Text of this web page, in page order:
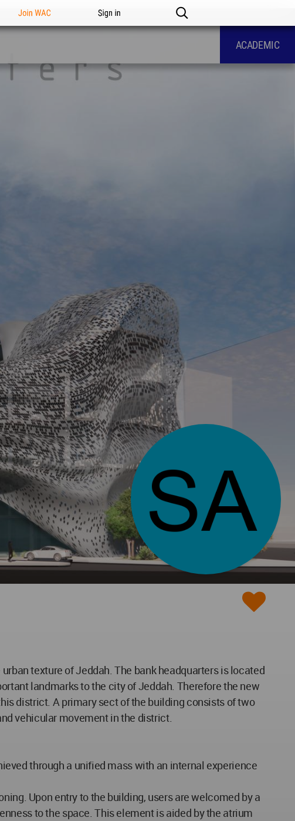
Join WAC Sign in
ACADEMIC
texture of Jeddah. The bank headquarters is located
landmarks to the city of Jeddah. Therefore the new
district. A primary sect of the building consists of two
vehicular movement in the district.
through a unified mass with an internal experience
Upon entry to the building, users are welcomed by a
to the space. This element is aided by the atrium